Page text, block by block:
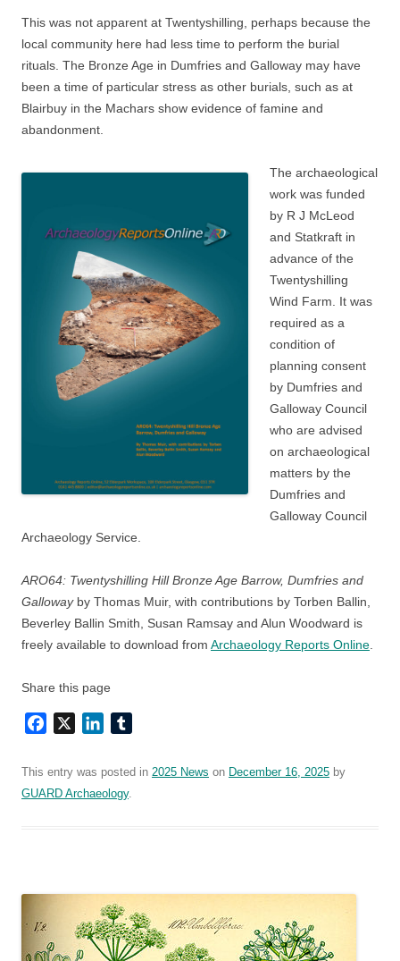
This was not apparent at Twentyshilling, perhaps because the
local community here had less time to perform the burial
rituals. The Bronze Age in Dumfries and Galloway may have
been a time of particular stress as other burials, such as at
Blairbuy in the Machars show evidence of famine and
abandonment.
The archaeological
work was funded
by R J McLeod
and Statkraft in
advance of the
Twentyshilling
Wind Farm. It was
required as a
condition of
planning consent
by Dumfries and
Galloway Council
who are advised
on archaeological
matters by the
Dumfries and
Galloway Council
Archaeology Service.
ARO64: Twentyshilling Hill Bronze Age Barrow, Dumfries and
Galloway by Thomas Muir, with contributions by Torben Ballin,
Beverley Ballin Smith, Susan Ramsay and Alun Woodward is
freely available to download from Archaeology Reports Online.
Share this page
Facebook LinkedIn
This entry was posted in 2025 News on December 16, 2025 by
GUARD Archaeology.